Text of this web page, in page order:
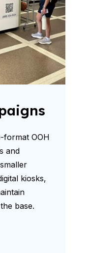
format OOH
and
kiosks,
base.